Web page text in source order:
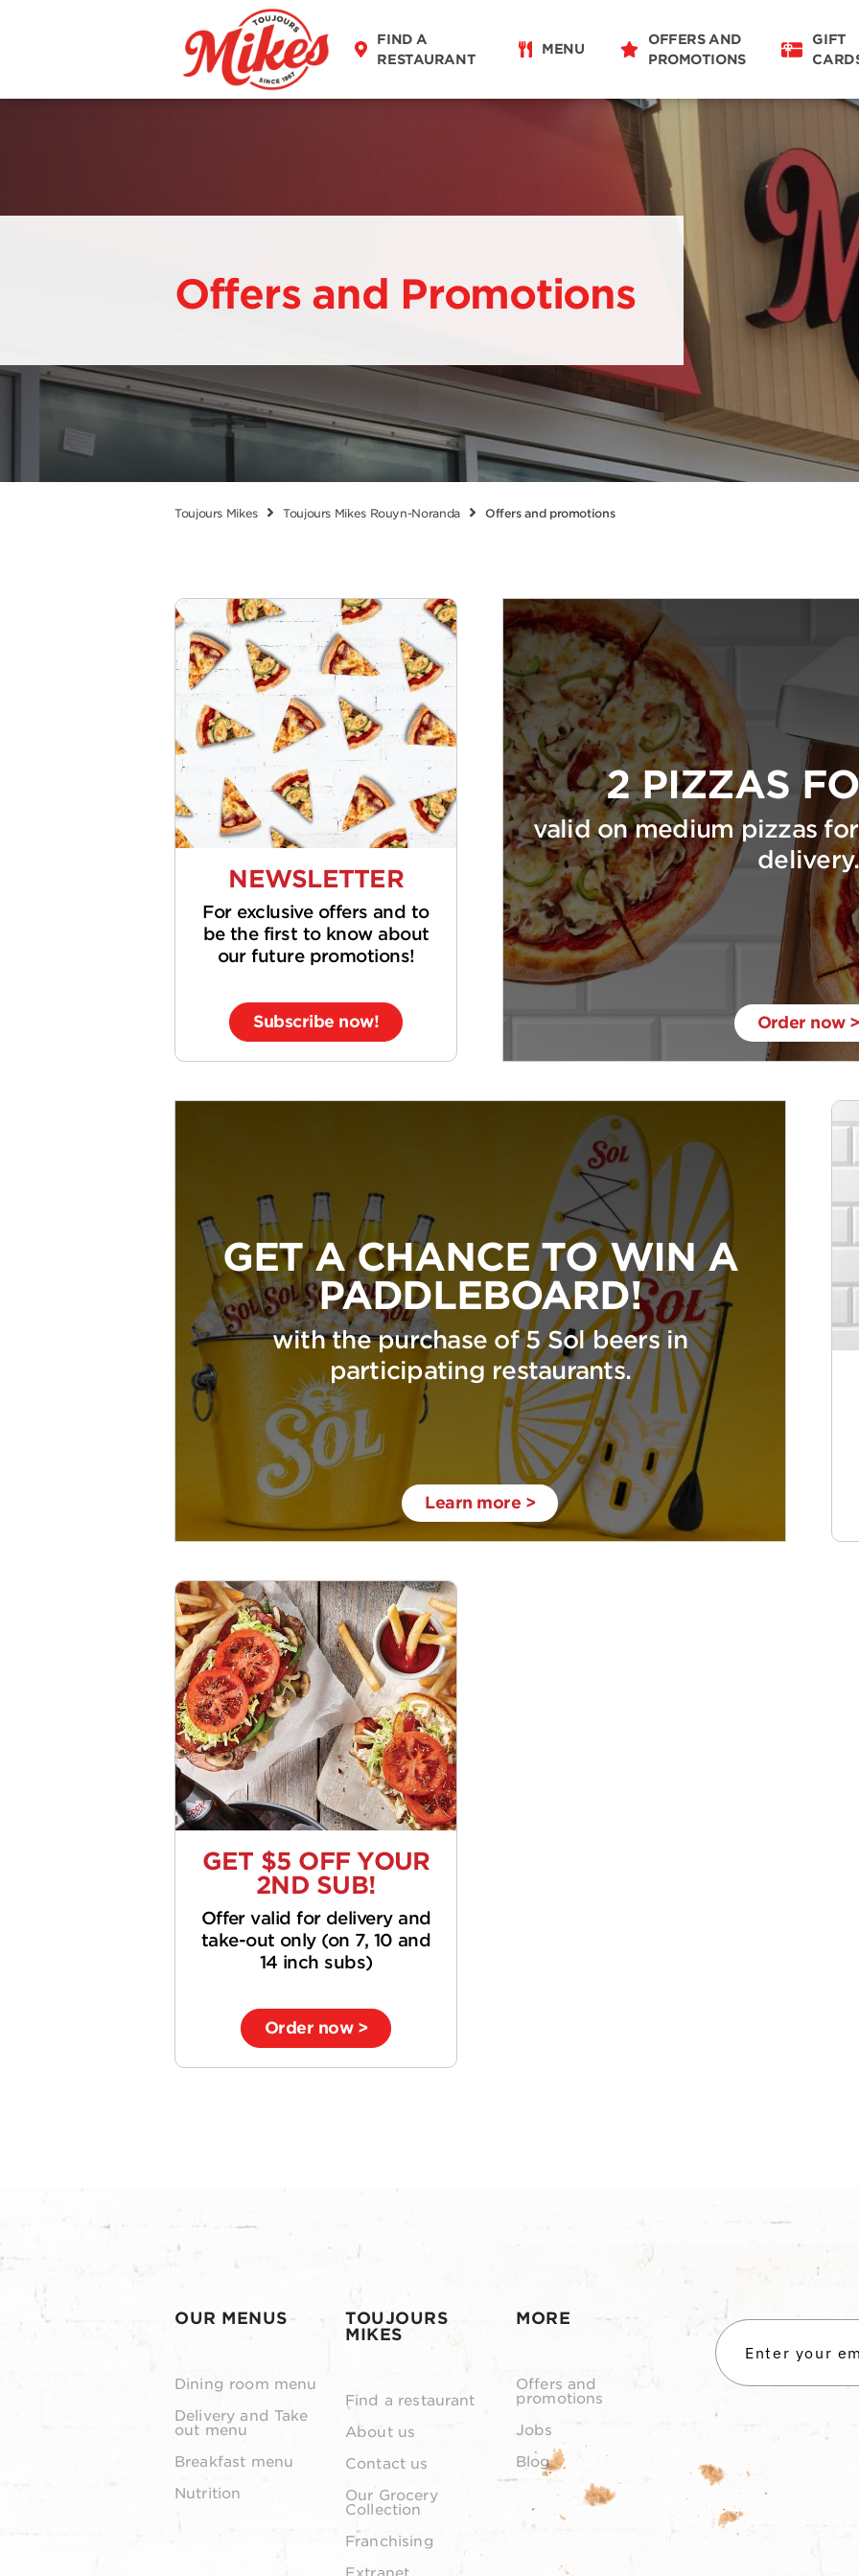
FIND A
RESTAURANT
MENU
OFFERS AND
PROMOTIONS
GIFT
Offers and Promotions
Toujours Mikes Toujours Mikes Rouyn-Noranda Offers and promotions
NEWSLETTER
For exclusive offers and to
be the first to know about
our future promotions!
Subscribe now!
2 PIZZAS
valid on medium pizzas
delivery.
Order now >
GET A CHANCE TO WIN A
PADDLEBOARD!
with the purchase of 5 Sol beers in
participating restaurants.
Learn more >
GET $5 OFF YOUR
2ND SUB!
Offer valid for delivery and
take-out only (on 7, 10 and
14 inch subs)
Order now >
OUR MENUS
Dining room menu
Delivery and Take
out menu
Breakfast menu
Nutrition
TOUJOURS
MIKES
Find a restaurant
About us
Contact us
Our Grocery
Collection
Franchising
MORE
Offers and
promotions
Jobs
Blog